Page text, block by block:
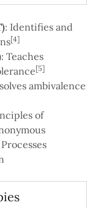
: Identifies and
[4]
: Teaches
[5]
ambivalence
of
Processes